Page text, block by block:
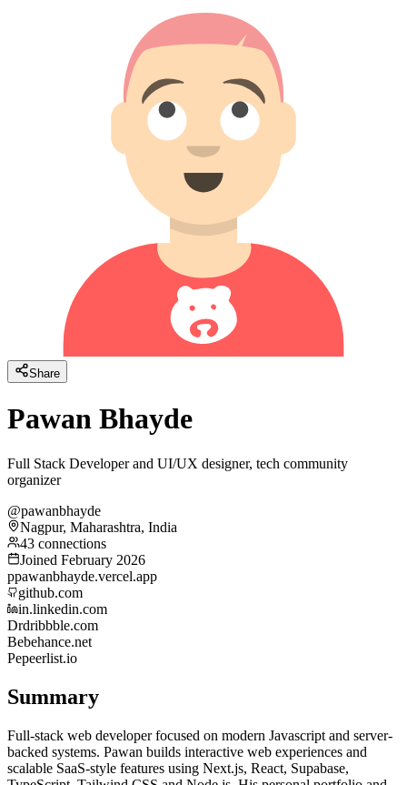
Share
Pawan Bhayde
Full Stack Developer and UI/UX designer, tech community
organizer
@pawanbhayde
Nagpur, Maharashtra, India
43 connections
Joined February 2026
ppawanbhayde.vercel.app
github.com
in.linkedin.com
Drdribbble.com
Bebehance.net
Pepeerlist.io
Summary
Full-stack web developer focused on modern Javascript and server-
backed systems. Pawan builds interactive web experiences and
scalable SaaS-style features using Next.js, React, Supabase,